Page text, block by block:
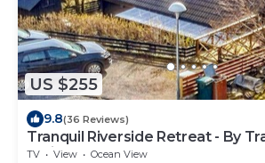
US $255
9.8(36 Reviews)
Tranquil Riverside Retreat - By
Ferienwohnungen
TV View
Ocean View